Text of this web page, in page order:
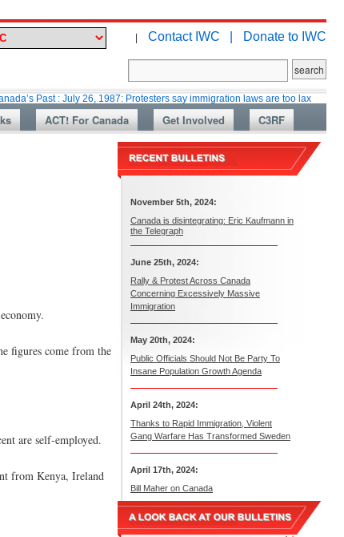
| Contact IWC | Donate to IWC
: July 26, 1987: Protesters say immigration laws are too lax
ACT! For Canada Get Involved C3RF
figures come from the
are self-employed.
from Kenya, Ireland
November 5th, 2024:
Canada is disintegrating: Eric Kaufmann in
the Telegraph
June 25th, 2024:
Rally & Protest Across Canada
Concerning Excessively Massive
Immigration
May 20th, 2024:
Public Officials Should Not Be Party To
Insane Population Growth Agenda
April 24th, 2024:
Thanks to Rapid Immigration, Violent
Gang Warfare Has Transformed Sweden
April 17th, 2024:
Bill Maher on Canada